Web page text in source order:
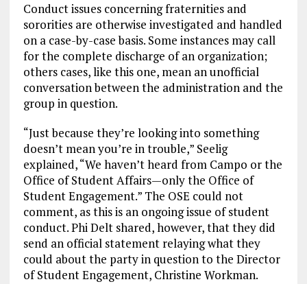
Conduct issues concerning fraternities and
sororities are otherwise investigated and handled
on a case-by-case basis. Some instances may call
for the complete discharge of an organization;
others cases, like this one, mean an unofficial
conversation between the administration and the
group in question.
“Just because they’re looking into something
doesn’t mean you’re in trouble,” Seelig
explained, “We haven’t heard from Campo or the
Office of Student Affairs—only the Office of
Student Engagement.” The OSE could not
comment, as this is an ongoing issue of student
conduct. Phi Delt shared, however, that they did
send an official statement relaying what they
could about the party in question to the Director
of Student Engagement, Christine Workman.